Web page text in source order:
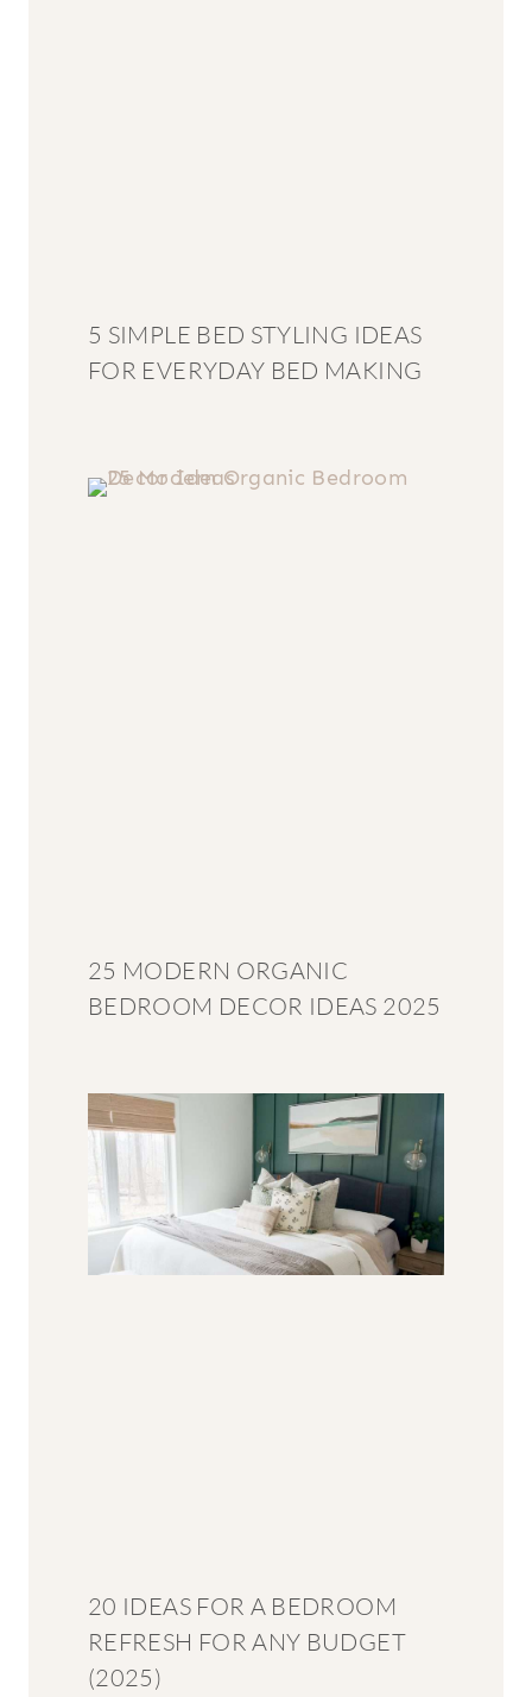
5 SIMPLE BED STYLING IDEAS
FOR EVERYDAY BED MAKING
25 MODERN ORGANIC
BEDROOM DECOR IDEAS 2025
20 IDEAS FOR A BEDROOM
REFRESH FOR ANY BUDGET
(2025)